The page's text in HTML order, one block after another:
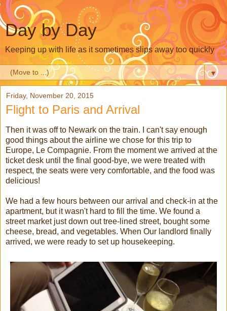
Day by Day
Keeping up with life as it sometimes slips away too quickly
▼
Friday, November 20, 2015
Flight to Paris and Arrival
Then it was off to Newark on the train. I can't say enough
good things about the airline we chose for this trip to
Europe, Le Compagnie. From the moment we arrived at the
ticket desk until the final good-bye, we were treated with
respect, the seats were very comfortable, and the food was
delicious!
We had a few hours between our arrival and check-in at the
apartment, but it wasn't hard to fill the time. We found a
street market just down out tree-lined street, bought some
cheese, bread, and vegetables. When Our landlord finally
arrived, we were ready to set up housekeeping.